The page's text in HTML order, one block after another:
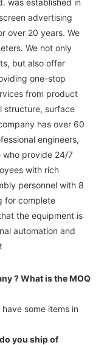
advertising
over 20 years. We
We not only
but also offer
one-stop
from product
structure, surface
has over 60
engineers,
who provide 24/7
with rich
personnel with 8
for complete
the equipment is
automation and
?What is the MOQ
some items in
you ship of